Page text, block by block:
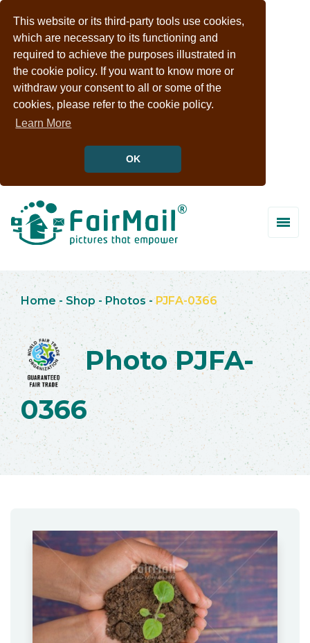
This website or its third-party tools use cookies,
which are necessary to its functioning and
required to achieve the purposes illustrated in
the cookie policy. If you want to know more or
withdraw your consent to all or some of the
cookies, please refer to the cookie policy.
Learn More
OK
Home - Shop -Photos -PJFA-0366
Photo PJFA-
0366